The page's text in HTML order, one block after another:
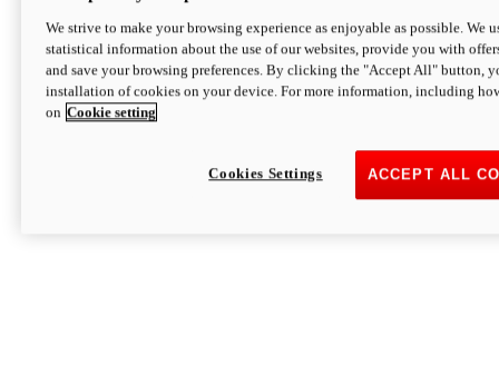
We strive to make your browsing experience as enjoyable as possible. We
statistical information about the use of our websites, provide you with
and save your browsing preferences. By clicking the "Accept All" button,
installation of cookies on your device. For more information, including
on Cookie setting
ACCEPT ALL
Cookies Settings